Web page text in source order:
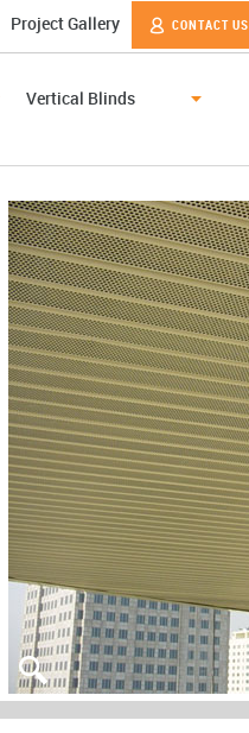
Project Gallery CONTACT US
Vertical Blinds